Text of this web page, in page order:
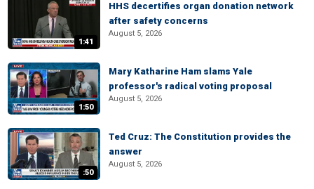
1:41
HHS decertifies organ donation network
after safety concerns
August 5, 2026
1:50
Mary Katharine Ham slams Yale
professor's radical voting proposal
August 5, 2026
:50
Ted Cruz: The Constitution provides the
answer
August 5, 2026